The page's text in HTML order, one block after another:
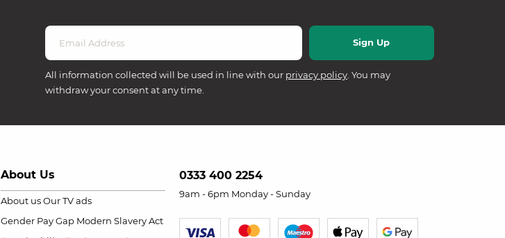
All information collected will be used in line with our privacy policy . You may
withdraw your consent at any time.
About Us
About us Our TV ads
Gender Pay Gap Modern Slavery Act
0333 400 2254
9am - 6pm Monday - Sunday